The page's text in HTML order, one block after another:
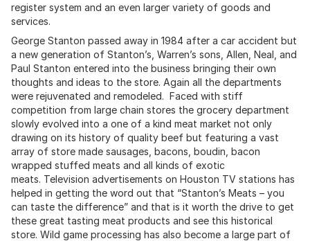
register system and an even larger variety of goods and
services.
George Stanton passed away in 1984 after a car accident but
a new generation of Stanton’s, Warren’s sons, Allen, Neal, and
Paul Stanton entered into the business bringing their own
thoughts and ideas to the store. Again all the departments
were rejuvenated and remodeled. Faced with stiff
competition from large chain stores the grocery department
slowly evolved into a one of a kind meat market not only
drawing on its history of quality beef but featuring a vast
array of store made sausages, bacons, boudin, bacon
wrapped stuffed meats and all kinds of exotic
meats. Television advertisements on Houston TV stations has
helped in getting the word out that “Stanton’s Meats – you
can taste the difference” and that is it worth the drive to get
these great tasting meat products and see this historical
store. Wild game processing has also become a large part of